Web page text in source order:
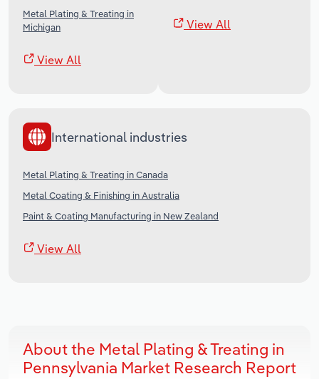
Metal Plating & Treating in
Michigan
View All
View All
International industries
Metal Plating & Treating in Canada
Metal Coating & Finishing in Australia
Paint & Coating Manufacturing in New Zealand
View All
About the Metal Plating & Treating in
Pennsylvania Market Research Report